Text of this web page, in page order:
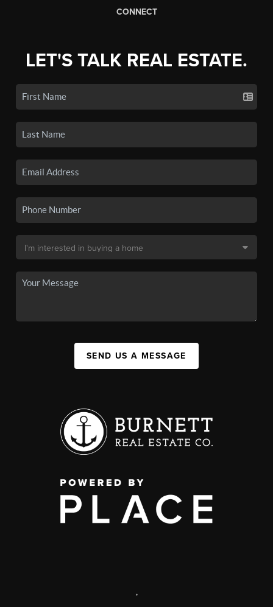
CONNECT
LET'S TALK REAL ESTATE.
SEND US A MESSAGE
,